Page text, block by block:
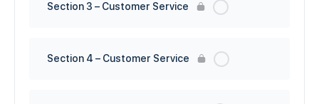
Section 3 – Customer Service
Section 4 – Customer Service